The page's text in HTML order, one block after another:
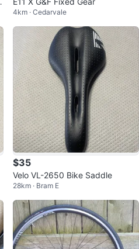
4km · Cedarvale
$35
Velo VL-2650 Bike Saddle
28km · Bram E